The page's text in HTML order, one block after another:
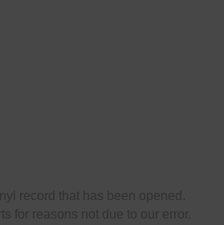
record that has been opened.
for reasons not due to our error.